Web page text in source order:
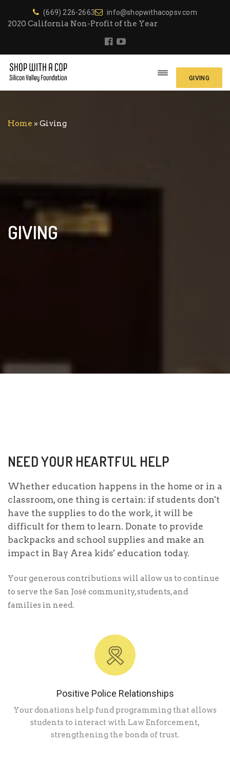
(669) 226-2663 info@shopwithacopsv.com
2020 California Non-Profit of the Year
GIVING
GIVING
Home » Giving
NEED YOUR HEARTFUL HELP
Whether education happens in the home or in a
classroom, one thing is certain: if students don't
have the supplies to do the work, it will be
difficult for them to learn. Donate to provide
backpacks and school supplies and make an
impact in Bay Area kids' education today.
Your generous contributions will allow us to continue
to serve the San José community, students, and
families in need.
Positive Police Relationships
Your donations help fund programming that allows
students to interact with Law Enforcement,
strengthening the bonds of trust.